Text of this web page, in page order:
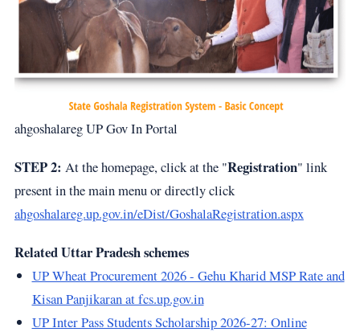
ahgoshalareg UP Gov In Portal
STEP 2: At the homepage, click at the "Registration" link
present in the main menu or directly click
ahgoshalareg.up.gov.in/eDist/GoshalaRegistration.aspx
Related Uttar Pradesh schemes
UP Wheat Procurement 2026 - Gehu Kharid MSP Rate and
Kisan Panjikaran at fcs.up.gov.in
UP Inter Pass Students Scholarship 2026-27: Online